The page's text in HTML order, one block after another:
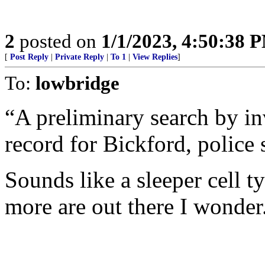
2 posted on 1/1/2023, 4:50:38
[ Post Reply Private Reply To 1 View Replies]
To: lowbridge
“A preliminary search by
record for Bickford, police
Sounds like a sleeper cell
more are out there I